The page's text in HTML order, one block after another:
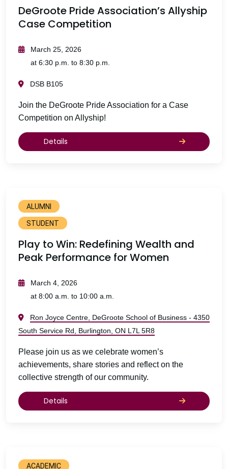
DeGroote Pride Association’s Allyship
Case Competition
March 25, 2026
at 6:30 p.m. to 8:30 p.m.
DSB B105
Join the DeGroote Pride Association for a Case
Competition on Allyship!
Details
ALUMNI
STUDENT
Play to Win: Redefining Wealth and
Peak Performance for Women
March 4, 2026
at 8:00 a.m. to 10:00 a.m.
Ron Joyce Centre, DeGroote School of Business - 4350
South Service Rd, Burlington, ON L7L 5R8
Please join us as we celebrate women’s
achievements, share stories and reflect on the
collective strength of our community.
Details
ACADEMIC